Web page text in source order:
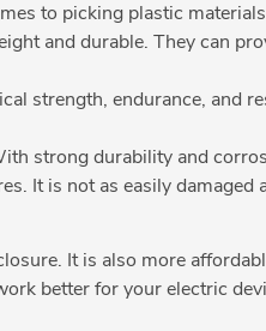
to picking plastic
and durable. They can
strength, endurance, and
strong durability and
It is not as easily damaged
It is also more
better for your electric